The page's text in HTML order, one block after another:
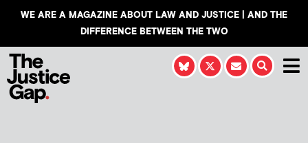
WE ARE A MAGAZINE ABOUT LAW AND JUSTICE | AND THE
DIFFERENCE BETWEEN THE TWO